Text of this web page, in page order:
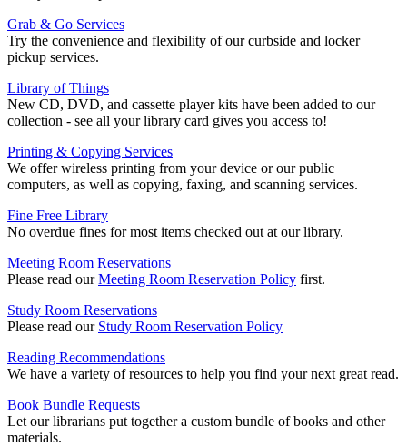
Grab & Go Services
Try the convenience and flexibility of our curbside and locker
pickup services.
Library of Things
New CD, DVD, and cassette player kits have been added to our
collection - see all your library card gives you access to!
Printing & Copying Services
We offer wireless printing from your device or our public
computers, as well as copying, faxing, and scanning services.
Fine Free Library
No overdue fines for most items checked out at our library.
Meeting Room Reservations
Please read ourMeeting Room Reservation Policy first.
Study Room Reservations
Please read our Study Room Reservation Policy
Reading Recommendations
We have a variety of resources to help you find your next great read.
Book Bundle Requests
Let our librarians put together a custom bundle of books and other
materials.